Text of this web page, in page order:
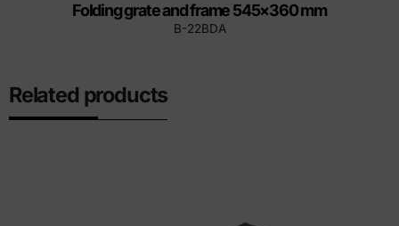
Folding grate and frame 545×360 mm
B-22BDA
Related products